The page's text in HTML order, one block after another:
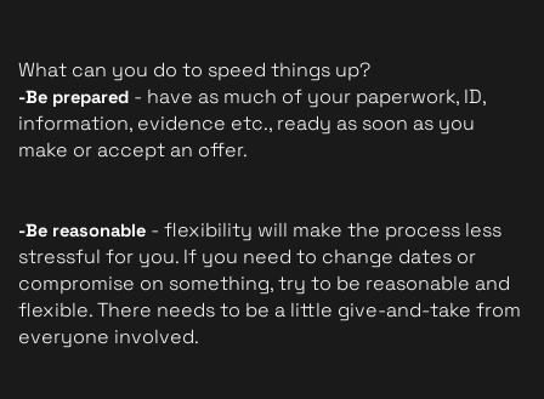
What can you do to speed things up?
-Be prepared - have as much of your paperwork, ID,
information, evidence etc., ready as soon as you
make or accept an offer.
-Be reasonable - flexibility will make the process less
stressful for you. If you need to change dates or
compromise on something, try to be reasonable and
flexible. There needs to be a little give-and-take from
everyone involved.